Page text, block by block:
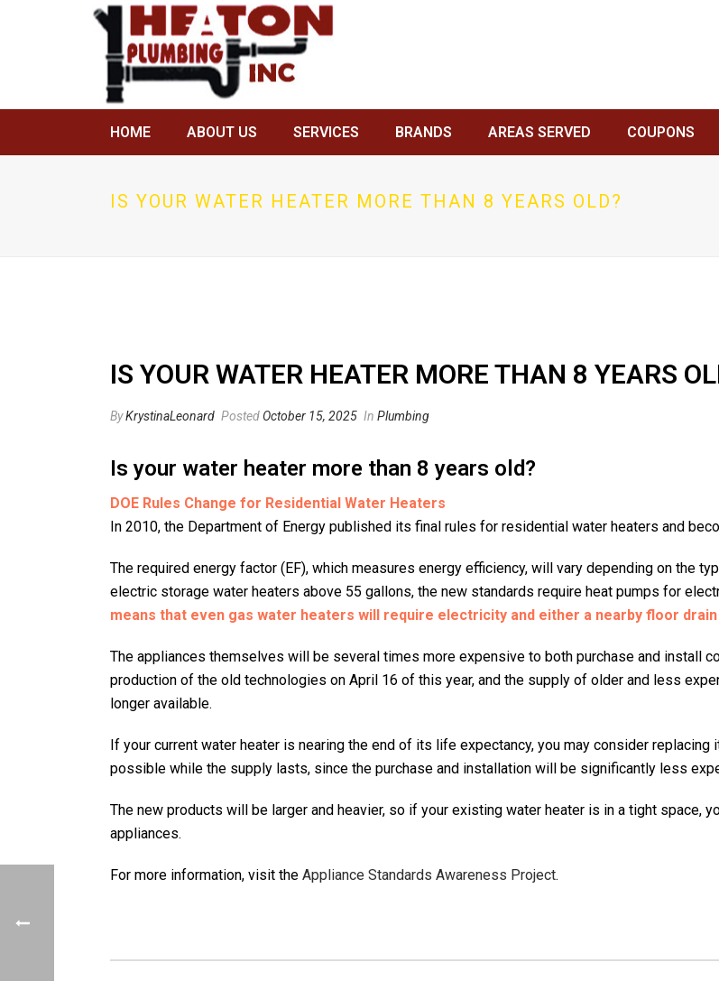
HOME ABOUT US SERVICES BRANDS AREAS SERVED COUPONS
IS YOUR WATER HEATER MORE THAN 8 YEARS OLD?
IS YOUR WATER HEATER MORE THAN 8 YEARS
ByKrystinaLeonard Posted October 15, 2025 In Plumbing
Is your water heater more than 8 years old?
DOE Rules Change for Residential Water Heaters
In 2010, the Department of Energy published its final rules for residential water heaters and
The required energy factor (EF), which measures energy efficiency, will vary depending on the
electric storage water heaters above 55 gallons, the new standards require heat pumps for
means that even gas water heaters will require electricity and either a nearby floor
The appliances themselves will be several times more expensive to both purchase and install
production of the old technologies on April 16 of this year, and the supply of older and less
longer available.
If your current water heater is nearing the end of its life expectancy, you may consider replacing
possible while the supply lasts, since the purchase and installation will be significantly less
The new products will be larger and heavier, so if your existing water heater is in a tight space,
appliances.
For more information, visit the Appliance Standards Awareness Project.